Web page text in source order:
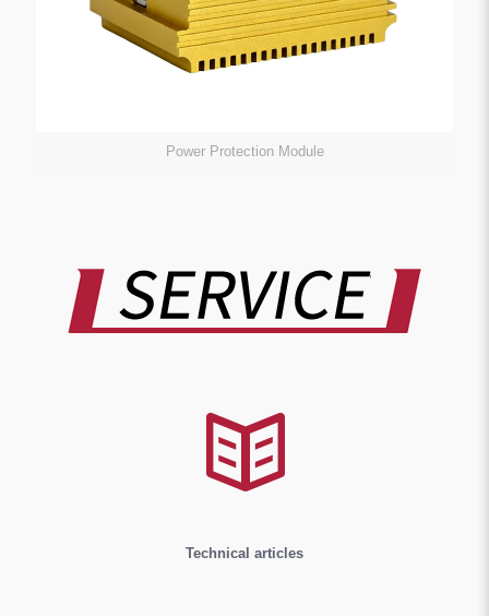
Power Protection Module
Technical articles